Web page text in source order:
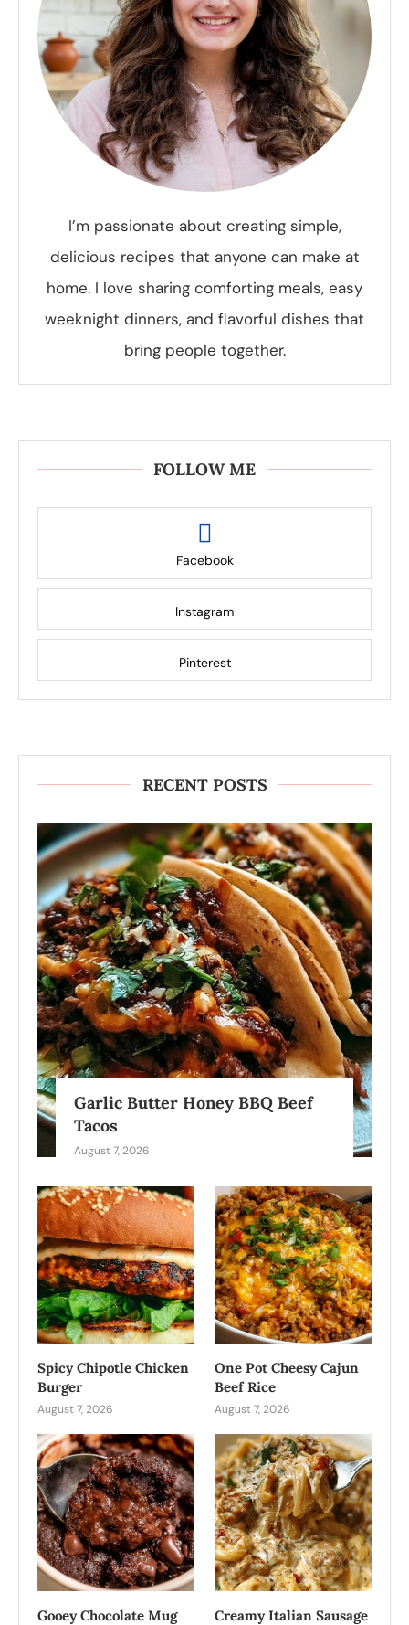
I’m passionate about creating simple,
delicious recipes that anyone can make at
home. I love sharing comforting meals, easy
weeknight dinners, and flavorful dishes that
bring people together.
FOLLOW ME
Facebook
Instagram
Pinterest
RECENT POSTS
Garlic Butter Honey BBQ Beef
Tacos
August 7, 2026
Spicy Chipotle Chicken
Burger
August 7, 2026
One Pot Cheesy Cajun
Beef Rice
August 7, 2026
Gooey Chocolate Mug Creamy Italian Sausage